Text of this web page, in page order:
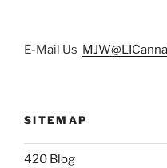
E-Mail Us
SITEMAP
420 Blog